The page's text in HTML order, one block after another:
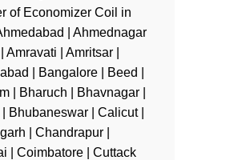
of Economizer Coil in
| Ahmednagar
| Amravati | Amritsar |
| Bangalore | Beed |
| Bharuch | Bhavnagar |
Bhubaneswar | Calicut |
| Chandrapur |
| Coimbatore | Cuttack